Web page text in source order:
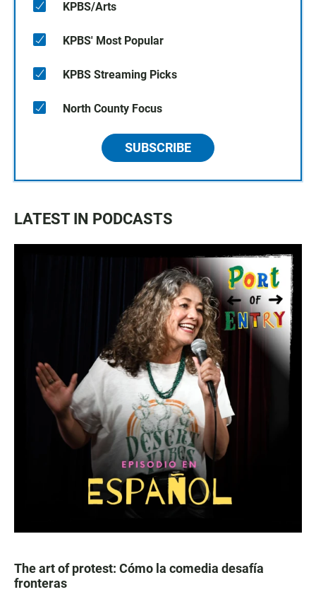
KPBS/Arts
KPBS' Most Popular
KPBS Streaming Picks
North County Focus
SUBSCRIBE
LATEST IN PODCASTS
The art of protest: Cómo la comedia desafía
fronteras